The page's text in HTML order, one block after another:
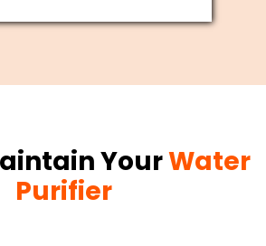
YourWater
Purifier